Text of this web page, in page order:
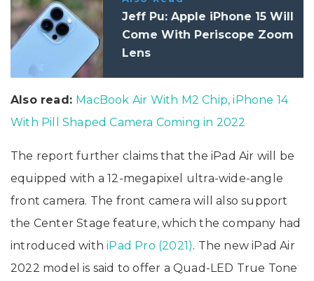
Jeff Pu: Apple iPhone 15 Will
Come With Periscope Zoom
Lens
Also read: MacBook Air With M2 Chip, iPhone 14
With Pill Shaped Camera Coming in 2022
The report further claims that the iPad Air will be
equipped with a 12-megapixel ultra-wide-angle
front camera. The front camera will also support
the Center Stage feature, which the company had
introduced withiPad Pro (2021). The new iPad Air
2022 model is said to offer a Quad-LED True Tone